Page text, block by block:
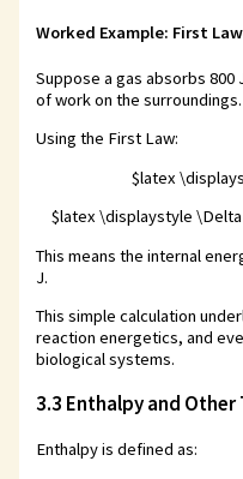
Worked Example: First
Suppose a gas absorbs 800
of work on the surroundings.
Using the First Law:
$latex
$latex \displaystyle \Delta
This means the internal
J.
This simple calculation
reaction energetics, and
biological systems.
3.3 Enthalpy and
Enthalpy is defined as: